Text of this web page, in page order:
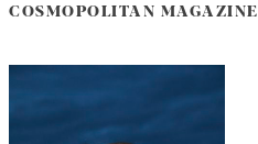
COSMOPOLITAN MAGAZINE